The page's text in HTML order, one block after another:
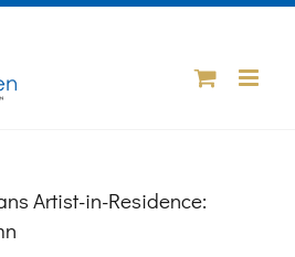
Artist-in-Residence: